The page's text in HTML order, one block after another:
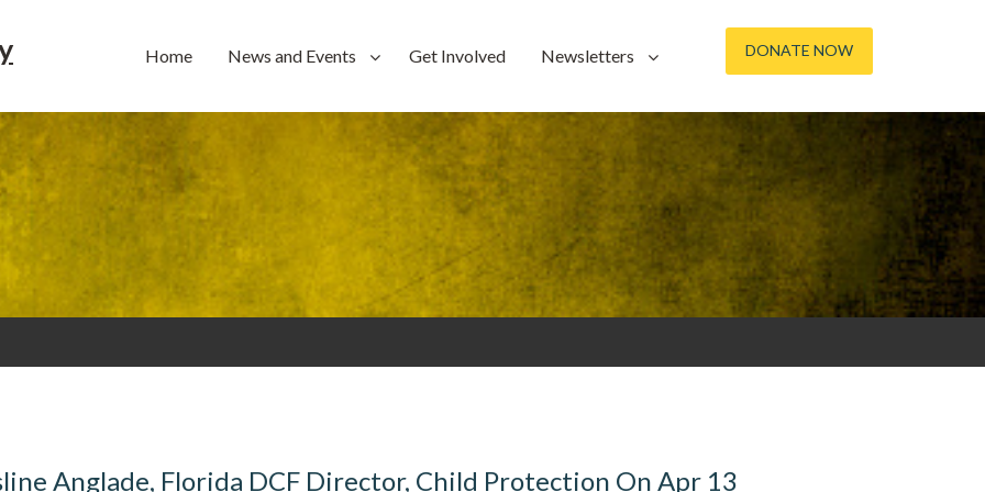
Home News and Events Get Involved Newsletters DONATE NOW
Anglade, Florida DCF Director, Child Protection On Apr 13